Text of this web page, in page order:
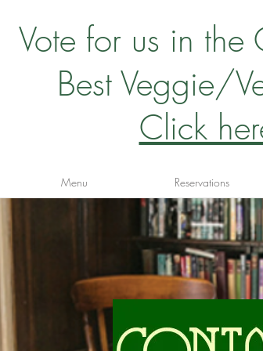
Vote for us in
Best Veggie/
Click
Menu Reservations